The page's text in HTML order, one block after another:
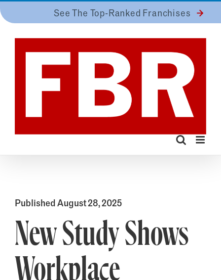
to
See The Top-Ranked Franchises
Published August 28, 2025
New Study Shows
Workplace